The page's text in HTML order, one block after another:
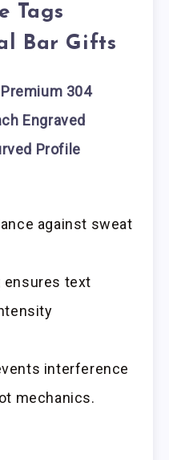
Tags
Bar Gifts
Premium 304
Engraved
Profile
against sweat
ensures text
interference
mechanics.